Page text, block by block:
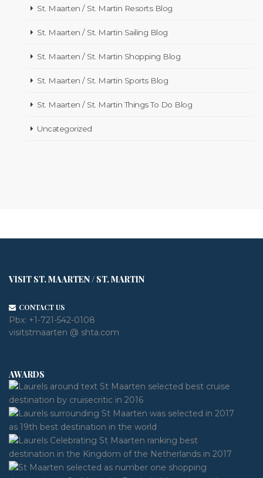
St. Maarten / St. Martin Resorts Blog
St. Maarten / St. Martin Sailing Blog
St. Maarten / St. Martin Shopping Blog
St. Maarten / St. Martin Sports Blog
St. Maarten / St. Martin Things To Do Blog
Uncategorized
VISIT ST. MAARTEN / ST. MARTIN
CONTACT US
Pbx: +1-721-542-0108
visitstmaarten @ shta.com
AWARDS